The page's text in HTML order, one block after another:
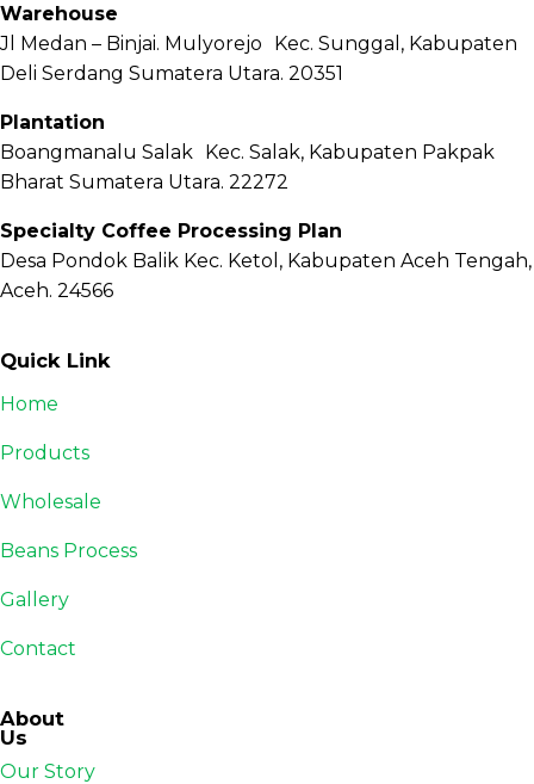
Warehouse
Jl Medan – Binjai. Mulyorejo Kec. Sunggal, Kabupaten
Deli Serdang Sumatera Utara. 20351
Plantation
Boangmanalu Salak Kec. Salak, Kabupaten Pakpak
Bharat Sumatera Utara. 22272
Specialty Coffee Processing Plan
Desa Pondok Balik Kec. Ketol, Kabupaten Aceh Tengah,
Aceh. 24566
Quick Link
Home
Products
Wholesale
Beans Process
Gallery
Contact
About
Us
Our Story